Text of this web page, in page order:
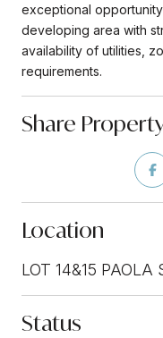
exceptional
developing area with
availability of utilities,
requirements.
Share
Location
LOT 14&15
Status